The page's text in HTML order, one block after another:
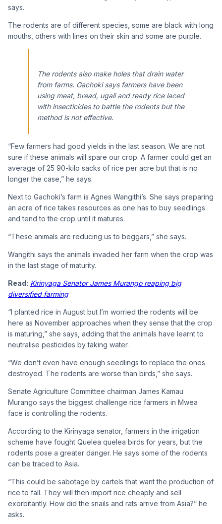
says.
The rodents are of different species, some are black with long
mouths, others with lines on their skin and some are purple.
The rodents also make holes that drain water
from farms. Gachoki says farmers have been
using meat, bread, ugali and ready rice laced
with insecticides to battle the rodents but the
method is not effective.
“Few farmers had good yields in the last season. We are not
sure if these animals will spare our crop. A farmer could get an
average of 25 90-kilo sacks of rice per acre but that is no
longer the case,” he says.
Next to Gachoki’s farm is Agnes Wangithi’s. She says preparing
an acre of rice takes resources as one has to buy seedlings
and tend to the crop until it matures.
“These animals are reducing us to beggars,” she says.
Wangithi says the animals invaded her farm when the crop was
in the last stage of maturity.
Read: Kirinyaga Senator James Murango reaping big
diversified farming
“I planted rice in August but I’m worried the rodents will be
here as November approaches when they sense that the crop
is maturing,” she says, adding that the animals have learnt to
neutralise pesticides by taking water.
“We don’t even have enough seedlings to replace the ones
destroyed. The rodents are worse than birds,” she says.
Senate Agriculture Committee chairman James Kamau
Murango says the biggest challenge rice farmers in Mwea
face is controlling the rodents.
According to the Kirinyaga senator, farmers in the irrigation
scheme have fought Quelea quelea birds for years, but the
rodents pose a greater danger. He says some of the rodents
can be traced to Asia.
“This could be sabotage by cartels that want the production of
rice to fall. They will then import rice cheaply and sell
exorbitantly. How did the snails and rats arrive from Asia?” he
asks.